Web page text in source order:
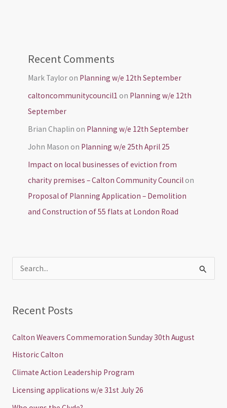
Recent Comments
Mark Tayloron Planning w/e 12th September
caltoncommunitycouncil1 on Planning w/e 12th
September
Brian Chaplin on Planning w/e 12th September
John Mason on Planning w/e 25th April 25
Impact on local businesses of eviction from
charity premises – Calton Community Councilon
Proposal of Planning Application – Demolition
and Construction of 55 flats at London Road
c
h
Recent Posts
Calton Weavers Commemoration Sunday 30th August
Historic Calton
Climate Action Leadership Program
Licensing applications w/e 31st July 26